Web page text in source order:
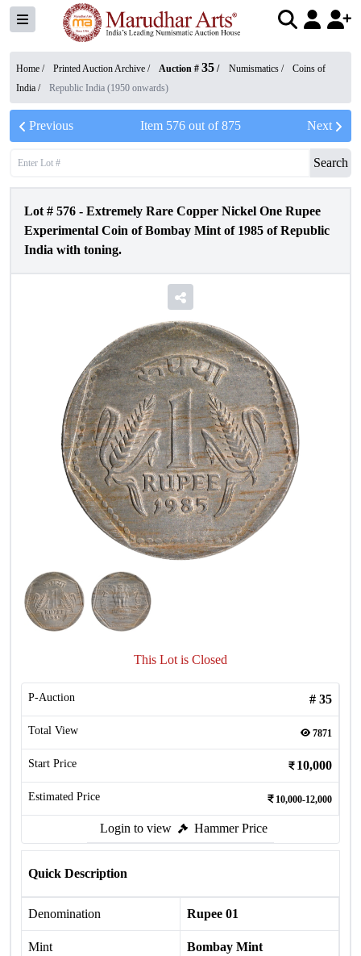
Home / Printed Auction Archive / Auction # 35 / Numismatics /
Coins of
India / Republic India (1950 onwards)
Previous Item 576out of875 Next
Search
Lot # 576 - Extremely Rare Copper Nickel One Rupee
Experimental Coin of Bombay Mint of 1985 of Republic
India with toning.
This Lot is Closed
P-Auction # 35
Total View 7871
Start Price 10,000
Estimated Price 10,000-12,000
Login to view Hammer Price
Quick Description
Denomination Rupee 01
Mint Bombay Mint